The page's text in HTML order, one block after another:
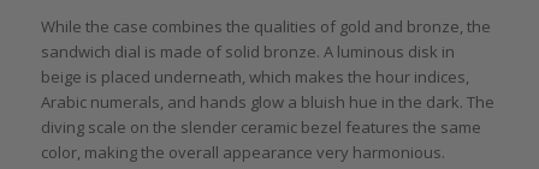
While the case combines the qualities of gold and bronze, the
sandwich dial is made of solid bronze. A luminous disk in
beige is placed underneath, which makes the hour indices,
Arabic numerals, and hands glow a bluish hue in the dark. The
diving scale on the slender ceramic bezel features the same
color, making the overall appearance very harmonious.